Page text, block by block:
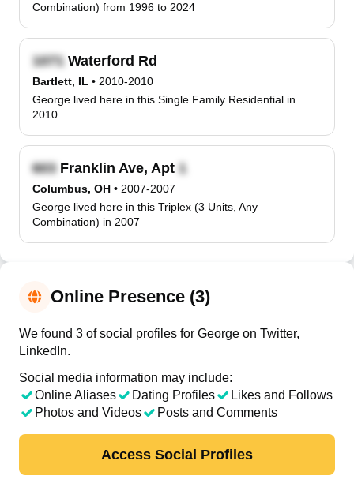
Combination) from 1996 to 2024
Waterford Rd
Bartlett, IL • 2010-2010
George lived here in this Single Family Residential in
2010
Franklin Ave, Apt
Columbus, OH • 2007-2007
George lived here in this Triplex (3 Units, Any
Combination) in 2007
Online Presence (3)
We found 3 of social profiles for George on Twitter,
LinkedIn.
Social media information may include:
Online Aliases
Dating Profiles
Likes and Follows
Photos and Videos
Posts and Comments
Access Social Profiles